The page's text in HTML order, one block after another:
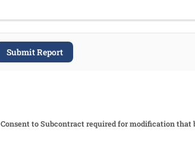
Submit Report
Consent to Subcontract required for modification that